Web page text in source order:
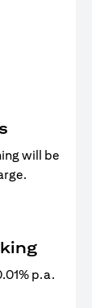
will be
p.a.